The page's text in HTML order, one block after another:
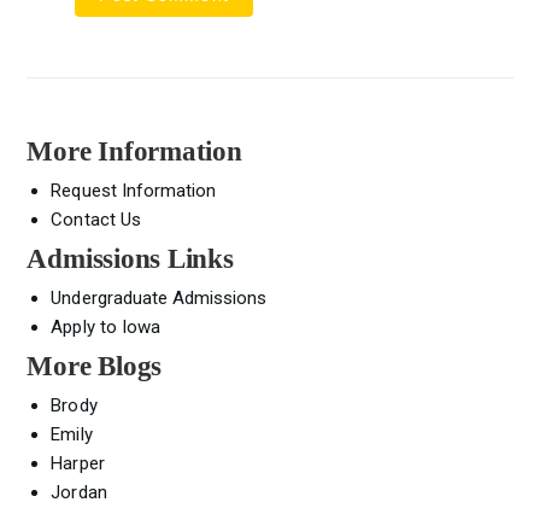
More Information
Request Information
Contact Us
Admissions Links
Undergraduate Admissions
Apply to Iowa
More Blogs
Brody
Emily
Harper
Jordan